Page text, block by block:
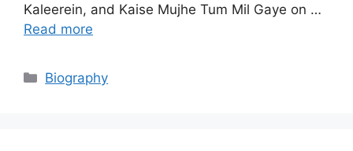
Kaleerein, and Kaise Mujhe Tum Mil Gaye on …
Read more
Categories
Biography